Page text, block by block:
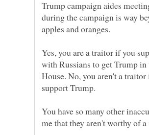
Trump campaign aides
during the campaign is way
Yes, you are a traitor if you
with Russians to get Trump
House. No, you aren't a
You have so many other